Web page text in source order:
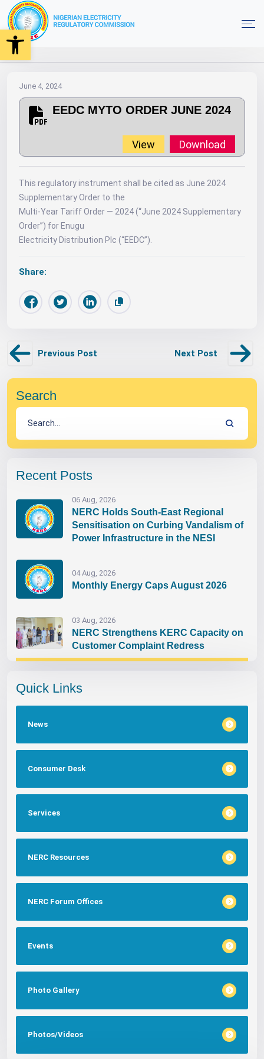
Open toolbar
Home
June 4, 2024
EEDC MYTO ORDER JUNE 2024
View Download
This regulatory instrument shall be cited as June 2024
Supplementary Order to the
Multi-Year Tariff Order — 2024 (“June 2024 Supplementary
Order”) for Enugu
Electricity Distribution Plc (“EEDC”).
Share:
Previous Post Next Post
Search
Recent Posts
06 Aug, 2026
NERC Holds South-East Regional
Sensitisation on Curbing Vandalism of
Power Infrastructure in the NESI
04 Aug, 2026
Monthly Energy Caps August 2026
03 Aug, 2026
NERC Strengthens KERC Capacity on
Customer Complaint Redress
Quick Links
News
Consumer Desk
Services
NERC Resources
NERC Forum Offices
Events
Photo Gallery
Photos/Videos